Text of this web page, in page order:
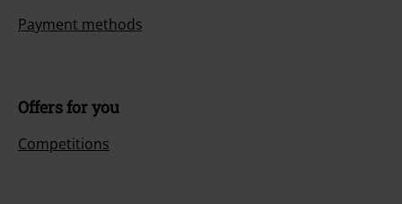
Payment methods
Offers for you
Competitions